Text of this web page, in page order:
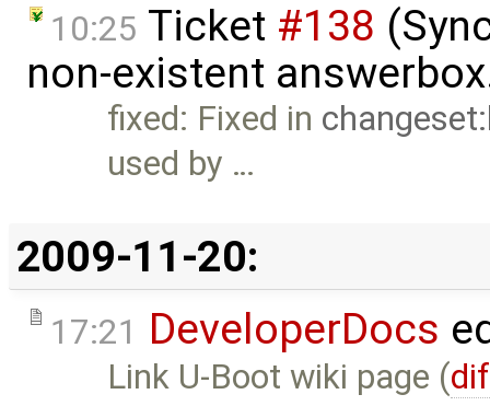
10:25 Ticket #138
non-existent
fixed: Fixed in
used by …
2009-11-20:
17:21 DeveloperDocs
Link U-Boot wiki page (